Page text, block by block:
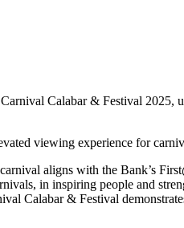
Calabar & Festival 2025,
viewing experience for
aligns with the Bank’s
in inspiring people and
Calabar & Festival